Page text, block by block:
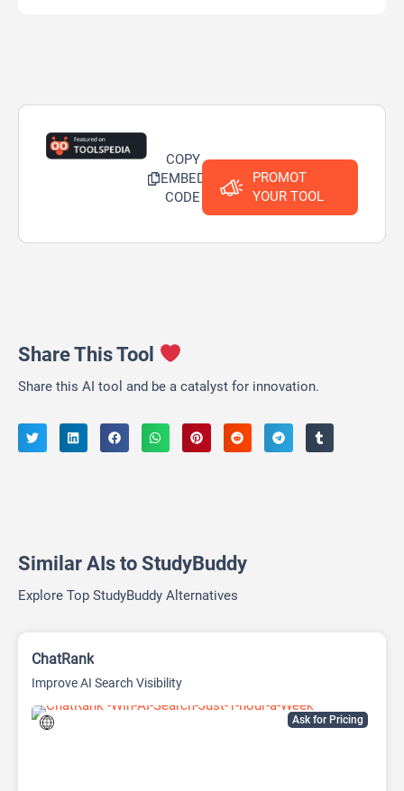
COPY
EMBED
CODE
PROMOT
YOUR TOOL
Share This Tool
Share this AI tool and be a catalyst for innovation.
Similar AIs to StudyBuddy
Explore Top StudyBuddy Alternatives
Ask for Pricing
ChatRank
Improve AI Search Visibility